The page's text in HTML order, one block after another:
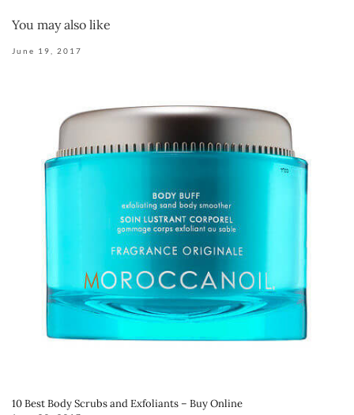
You may also like
June 19, 2017
10 Best Body Scrubs and Exfoliants – Buy Online